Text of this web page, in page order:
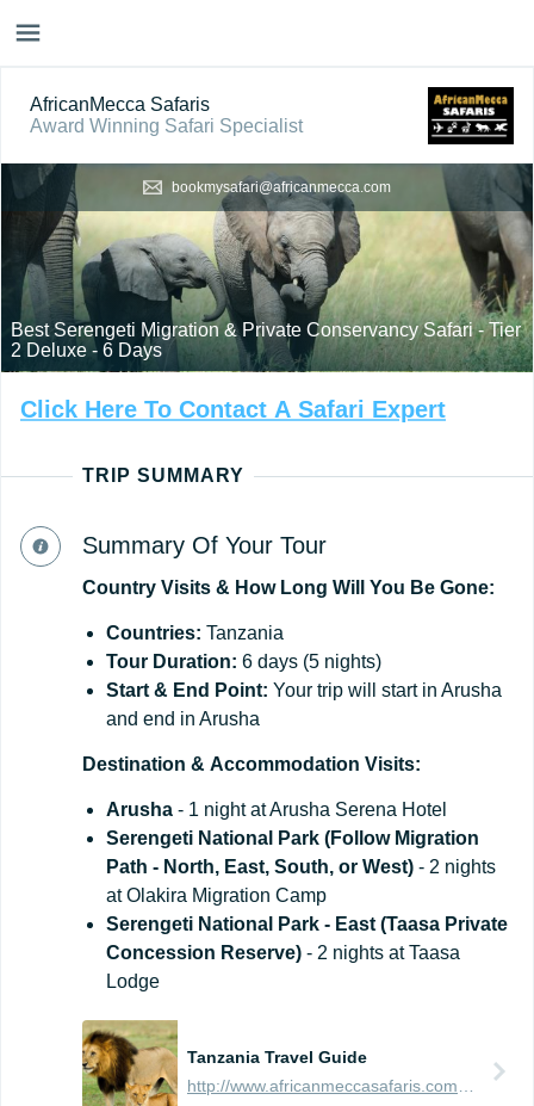
AfricanMecca Safaris
Award Winning Safari Specialist
bookmysafari@africanmecca.com
Best Serengeti Migration & Private Conservancy Safari - Tier
2 Deluxe - 6 Days
Click Here To Contact A Safari Expert
TRIP SUMMARY
Summary Of Your Tour
Country Visits & How Long Will You Be Gone:
Countries: Tanzania
Tour Duration: 6 days (5 nights)
Start & End Point: Your trip will start in Arusha
and end in Arusha
Destination & Accommodation Visits:
Arusha - 1 night at Arusha Serena Hotel
Serengeti National Park (Follow Migration
Path - North, East, South, or West) - 2 nights
at Olakira Migration Camp
Serengeti National Park - East (Taasa Private
Concession Reserve) - 2 nights at Taasa
Lodge
Tanzania Travel Guide